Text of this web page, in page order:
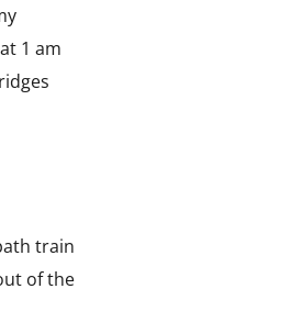
1 am
train
of the